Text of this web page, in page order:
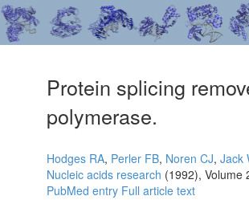
Protein splicing
polymerase.
Hodges RA, Perler FB, Noren CJ, Jack
Nucleic acids research (1992), Volume
PubMed entry Full article text